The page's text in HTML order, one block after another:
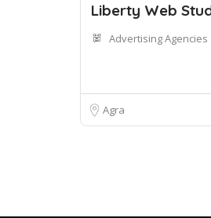
Liberty Web
Advertising Agencies
Agra